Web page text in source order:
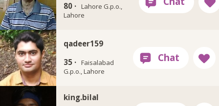
80 · Lahore G.p.o.,
Lahore
qadeer159
35 · Faisalabad
G.p.o., Lahore
king.bilal